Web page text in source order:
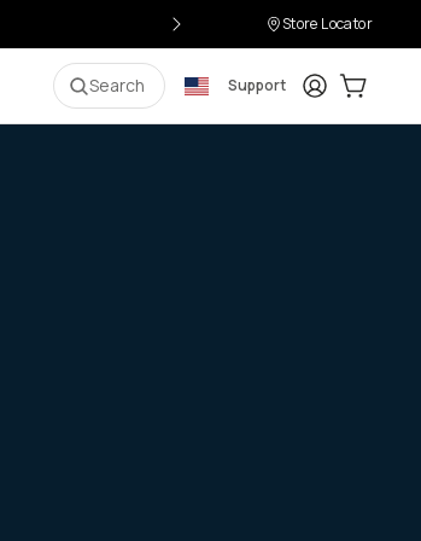
Store Locator
Search Support LoginCart: